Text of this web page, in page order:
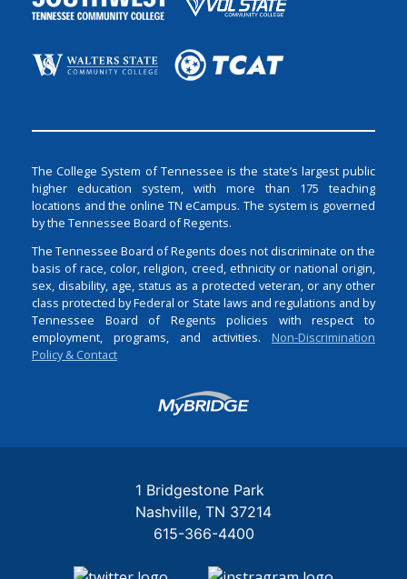
The College System of Tennessee is the state’s largest public
higher education system, with more than 175 teaching
locations and the online TN eCampus. The system is governed
by the Tennessee Board of Regents.
The Tennessee Board of Regents does not discriminate on the
basis of race, color, religion, creed, ethnicity or national origin,
sex, disability, age, status as a protected veteran, or any other
class protected by Federal or State laws and regulations and by
Tennessee Board of Regents policies with respect to
employment, programs, and activities. Non-Discrimination
Policy & Contact
Login
1 Bridgestone Park
Nashville TN 37214
615-366-4400